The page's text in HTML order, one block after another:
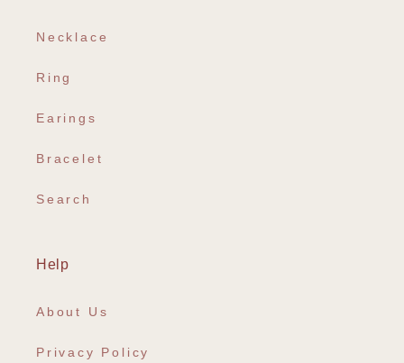
Necklace
Ring
Earings
Bracelet
Search
Help
About Us
Privacy Policy